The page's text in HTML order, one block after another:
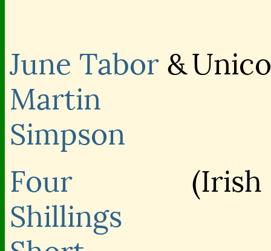
June Tabor &
Martin
Simpson
Four
Shillings
(Irish